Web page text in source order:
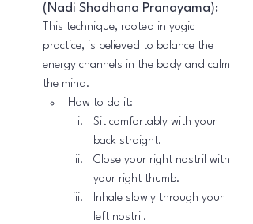
(Nadi Shodhana Pranayama):
This technique, rooted in yogic
practice, is believed to balance the
energy channels in the body and calm
the mind.
How to do it:
Sit comfortably with your
back straight.
Close your right nostril with
your right thumb.
Inhale slowly through your
left nostril.